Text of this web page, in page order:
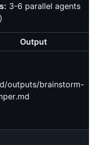
3-6 parallel agents
Output
outputs/brainstorm-